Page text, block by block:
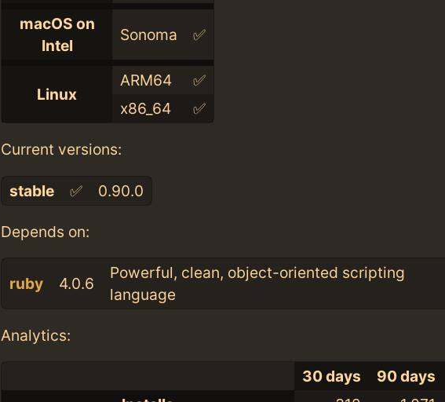
macOS on
Intel
Sonoma ✅
Linux
ARM64
✅
x86_64
✅
Current versions:
stable ✅ 0.90.0
Depends on:
ruby 4.0.6
Powerful, clean, object-oriented scripting
language
Analytics:
30 days 90 days